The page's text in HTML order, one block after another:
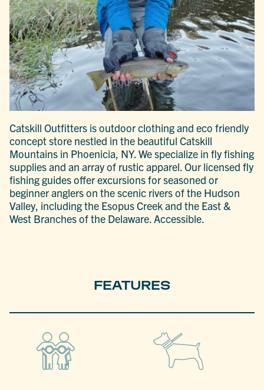
Catskill Outfitters is outdoor clothing and eco friendly
concept store nestled in the beautiful Catskill
Mountains in Phoenicia, NY. We specialize in fly fishing
supplies and an array of rustic apparel. Our licensed fly
fishing guides offer excursions for seasoned or
beginner anglers on the scenic rivers of the Hudson
Valley, including the Esopus Creek and the East &
West Branches of the Delaware. Accessible.
FEATURES